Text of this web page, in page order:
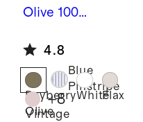
Olive 100%
Linen Long
Sleeve
Shirt
4.8
Bayberry
Olive
Blue
Pinstripe
WhiteFlax
Vintage
+8